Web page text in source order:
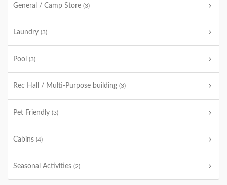
General / Camp Store (3)
Laundry (3)
Pool (3)
Rec Hall / Multi-Purpose building (3)
Pet Friendly (3)
Cabins (4)
Seasonal Activities (2)